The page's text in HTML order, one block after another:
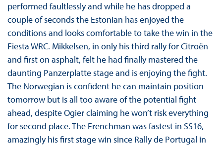
performed faultlessly and while he has dropped a
couple of seconds the Estonian has enjoyed the
conditions and looks comfortable to take the win in the
Fiesta WRC. Mikkelsen, in only his third rally for Citroën
and first on asphalt, felt he had finally mastered the
daunting Panzerplatte stage and is enjoying the fight.
The Norwegian is confident he can maintain position
tomorrow but is all too aware of the potential fight
ahead, despite Ogier claiming he won’t risk everything
for second place. The Frenchman was fastest in SS16,
amazingly his first stage win since Rally de Portugal in